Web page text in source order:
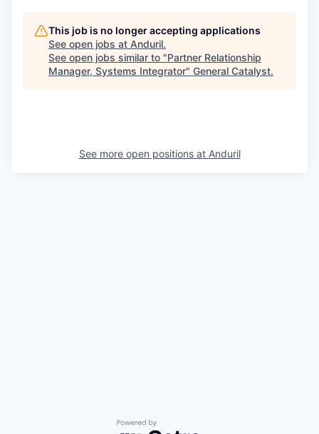
This job is no longer accepting applications
See open jobs at Anduril.
See open jobs similar to "Partner Relationship
Manager, Systems Integrator" General Catalyst.
See more open positions at Anduril
Powered by Getro.com